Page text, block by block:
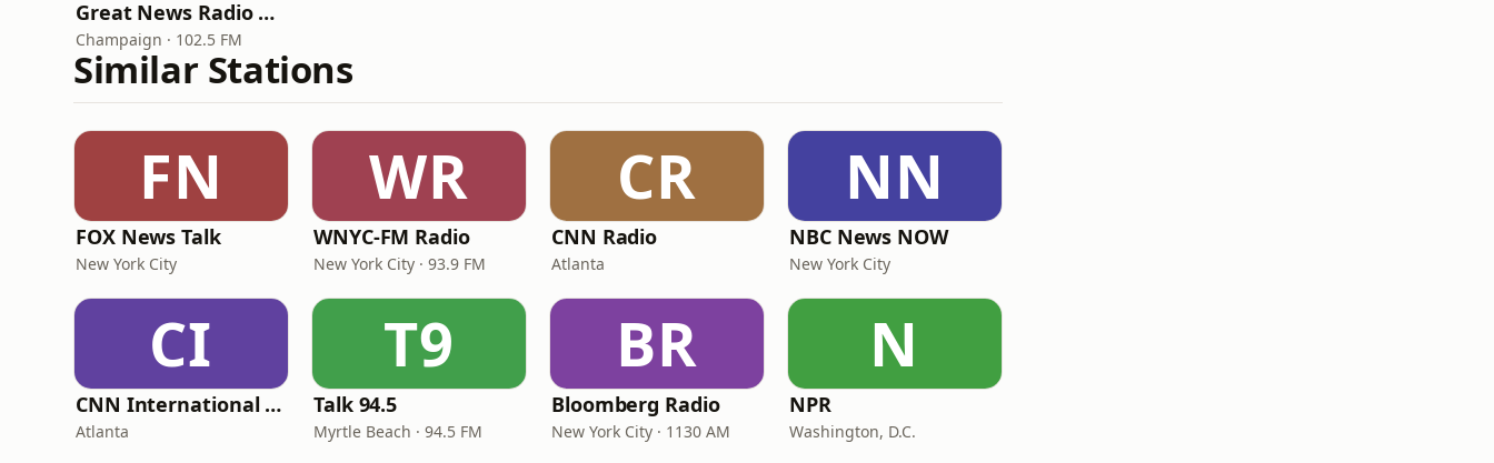
Great News Radio WGNN
Champaign · 102.5 FM
Similar Stations
FN
FOX News Talk
New York City
WR
WNYC-FM Radio
New York City · 93.9 FM
CR
CNN Radio
Atlanta
NN
NBC News NOW
New York City
CI
CNN International Radio
Atlanta
T9
Talk 94.5
Myrtle Beach · 94.5 FM
BR
Bloomberg Radio
New York City · 1130 AM
N
NPR
Washington, D.C.